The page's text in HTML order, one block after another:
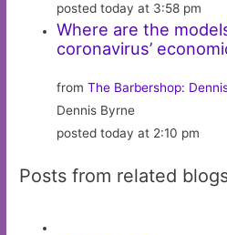
posted today at 3:58 pm
Where are the
coronavirus’
fromThe Barbershop:
Dennis Byrne
posted today at 2:10 pm
Posts from related